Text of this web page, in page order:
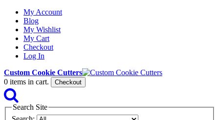
My Account
Blog
My Wishlist
My Cart
Checkout
Log In
Custom Cookie Cutters
0 items in cart. Checkout
Search Site